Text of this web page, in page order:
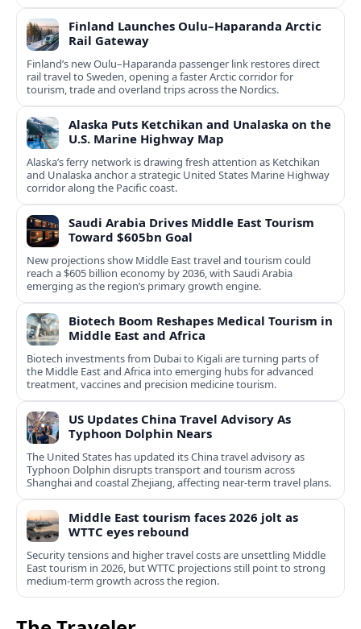
Finland Launches Oulu–Haparanda Arctic
Rail Gateway
Finland’s new Oulu–Haparanda passenger link restores direct
rail travel to Sweden, opening a faster Arctic corridor for
tourism, trade and overland trips across the Nordics.
Alaska Puts Ketchikan and Unalaska on the
U.S. Marine Highway Map
Alaska’s ferry network is drawing fresh attention as Ketchikan
and Unalaska anchor a strategic United States Marine Highway
corridor along the Pacific coast.
Saudi Arabia Drives Middle East Tourism
Toward $605bn Goal
New projections show Middle East travel and tourism could
reach a $605 billion economy by 2036, with Saudi Arabia
emerging as the region’s primary growth engine.
Biotech Boom Reshapes Medical Tourism in
Middle East and Africa
Biotech investments from Dubai to Kigali are turning parts of
the Middle East and Africa into emerging hubs for advanced
treatment, vaccines and precision medicine tourism.
US Updates China Travel Advisory As
Typhoon Dolphin Nears
The United States has updated its China travel advisory as
Typhoon Dolphin disrupts transport and tourism across
Shanghai and coastal Zhejiang, affecting near-term travel plans.
Middle East tourism faces 2026 jolt as
WTTC eyes rebound
Security tensions and higher travel costs are unsettling Middle
East tourism in 2026, but WTTC projections still point to strong
medium-term growth across the region.